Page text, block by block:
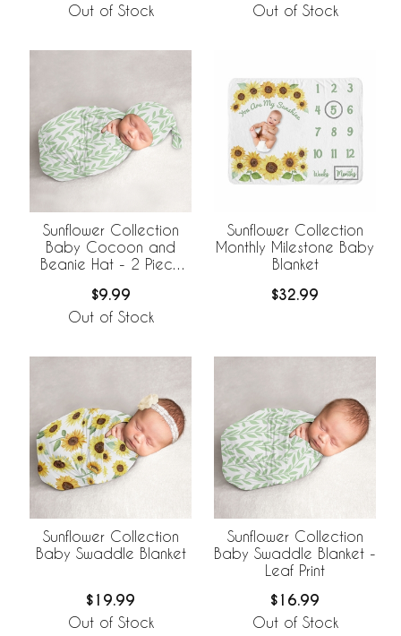
Out of Stock Out of Stock
Sunflower Collection
Baby Cocoon and
Beanie Hat - 2 Piece
$9.99
Out of Stock
Sunflower Collection
Monthly Milestone Baby
Blanket
$32.99
Sunflower Collection
Baby Swaddle Blanket
$19.99
Out of Stock
Sunflower Collection
Baby Swaddle Blanket -
Leaf Print
$16.99
Out of Stock